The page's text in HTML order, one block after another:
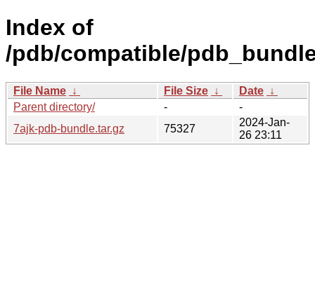
Index of
/pdb/compatible/
File Name ↓ File Size ↓ Date ↓
Parent directory/
-
-
7ajk-pdb-bundle.tar.gz
75327
2024-Jan-
26 23:11